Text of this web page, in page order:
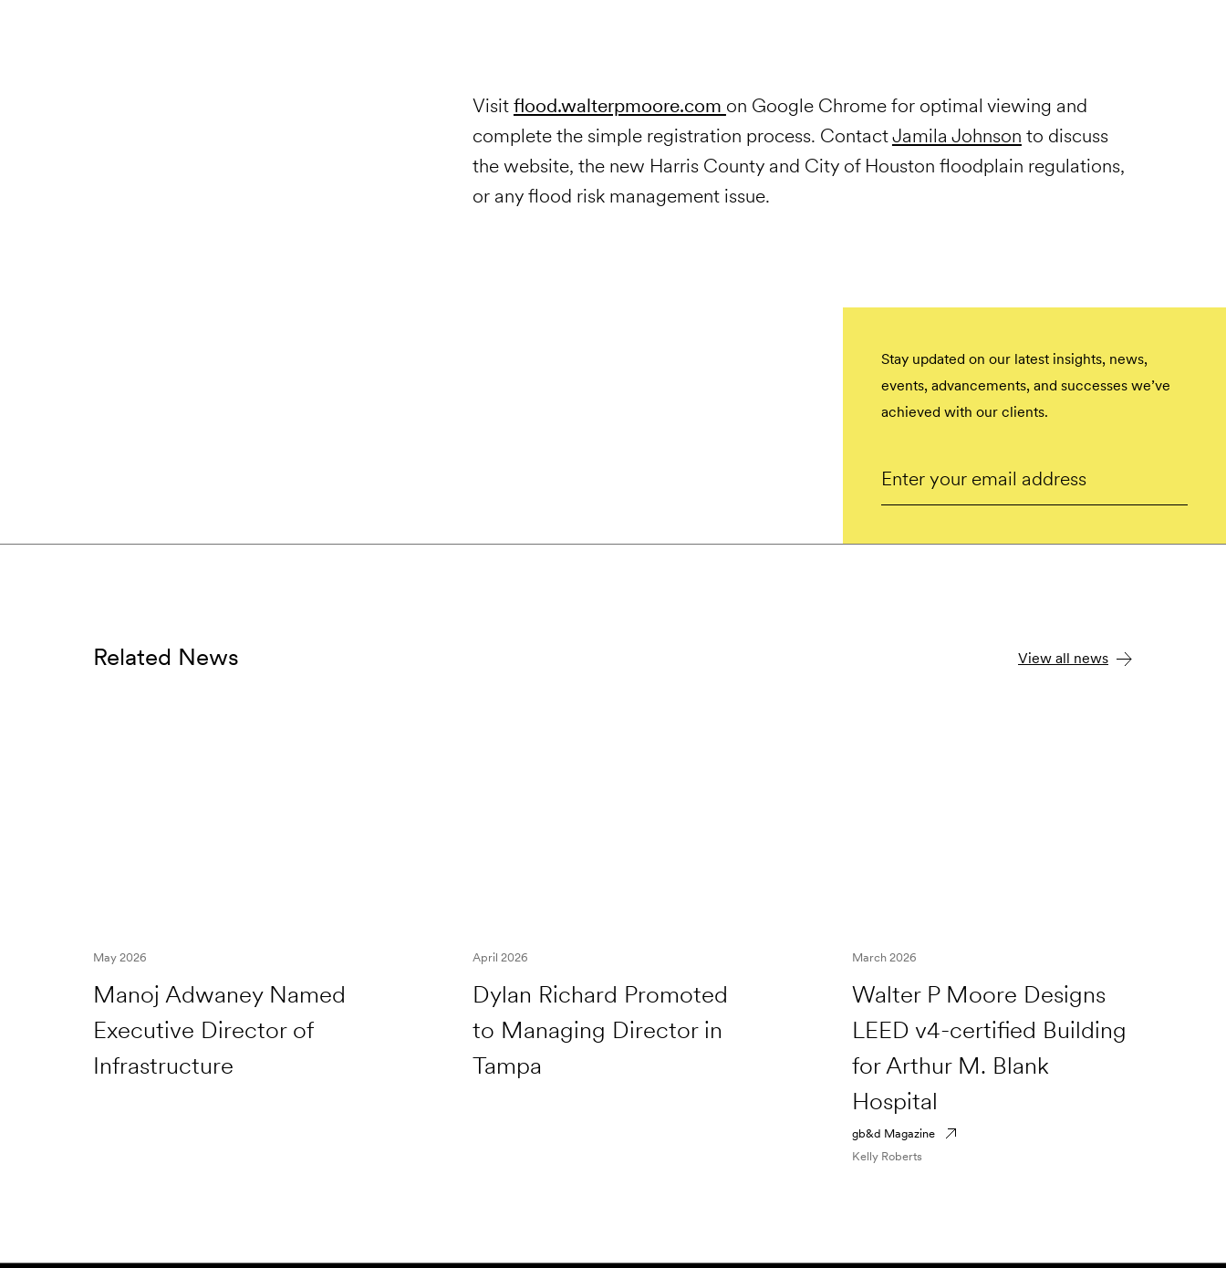
Visit flood.walterpmoore.com on Google Chrome for optimal viewing and
complete the simple registration process. ContactJamila Johnson to discuss
the website, the new Harris County and City of Houston floodplain regulations,
or any flood risk management issue.
Stay updated on our latest insights, news,
events, advancements, and successes we’ve
achieved with our clients.
Submit
Related News View all news
Manoj Adwaney Named
Executive Director of
Infrastructure
May 2026
Dylan Richard Promoted
to Managing Director in
Tampa
April 2026
Walter P Moore Designs
LEED v4-certified Building
for Arthur M. Blank
Hospital
March 2026
gb&d Magazine
Kelly Roberts